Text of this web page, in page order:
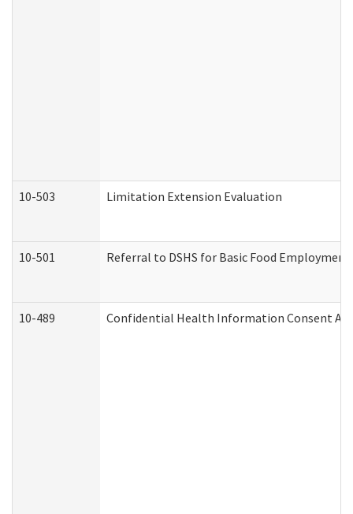
10-503 Limitation Extension Evaluation
10-501 Referral to DSHS for Basic Food
10-489 Confidential Health Information Consent